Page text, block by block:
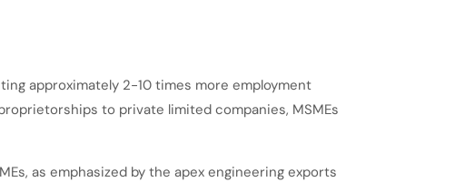
approximately 2-10 times more employment
to private limited companies, MSMEs
as emphasized by the apex engineering exports